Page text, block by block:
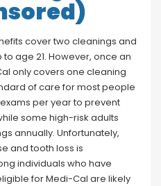
cover two cleanings and
age 21. However, once an
only covers one cleaning
of care for most people
per year to prevent
some high-risk adults
annually. Unfortunately,
and tooth loss is
individuals who have
for Medi-Cal are likely